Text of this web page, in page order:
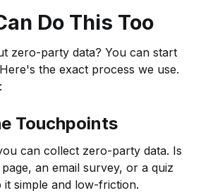
Do This Too
zero-party data? You can start
the exact process we use.
Touchpoints
can collect zero-party data. Is
an email survey, or a quiz
it simple and low-friction.